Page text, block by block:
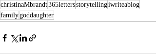
christinaMbrandt365lettersstorytellingiwriteablog
familygoddaughter